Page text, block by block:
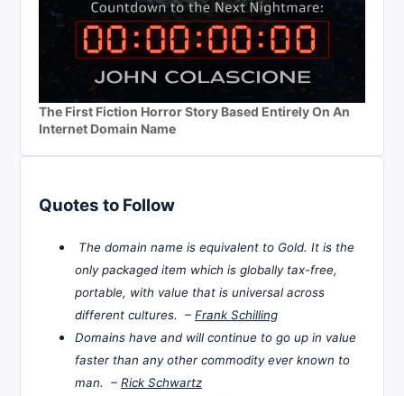
The First Fiction Horror Story Based Entirely On An
Internet Domain Name
Quotes to Follow
The domain name is equivalent to Gold. It is the
only packaged item which is globally tax-free,
portable, with value that is universal across
different cultures. – Frank Schilling
Domains have and will continue to go up in value
faster than any other commodity ever known to
man. – Rick Schwartz